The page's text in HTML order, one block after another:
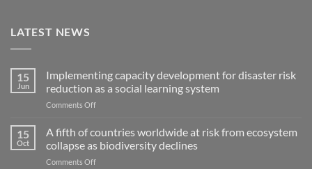
LATEST NEWS
15
Jun
Implementing capacity development for disaster risk
reduction as a social learning system
Comments Offon
capacity
development
for
disaster
15
Oct
A fifth of countries worldwide at risk from ecosystem
collapse as biodiversity declines
Comments Offon